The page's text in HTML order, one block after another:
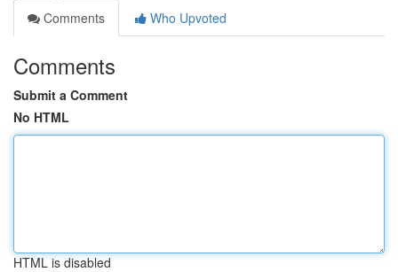
Comments
Who Upvoted
Comments
Submit a Comment
No HTML
HTML is disabled